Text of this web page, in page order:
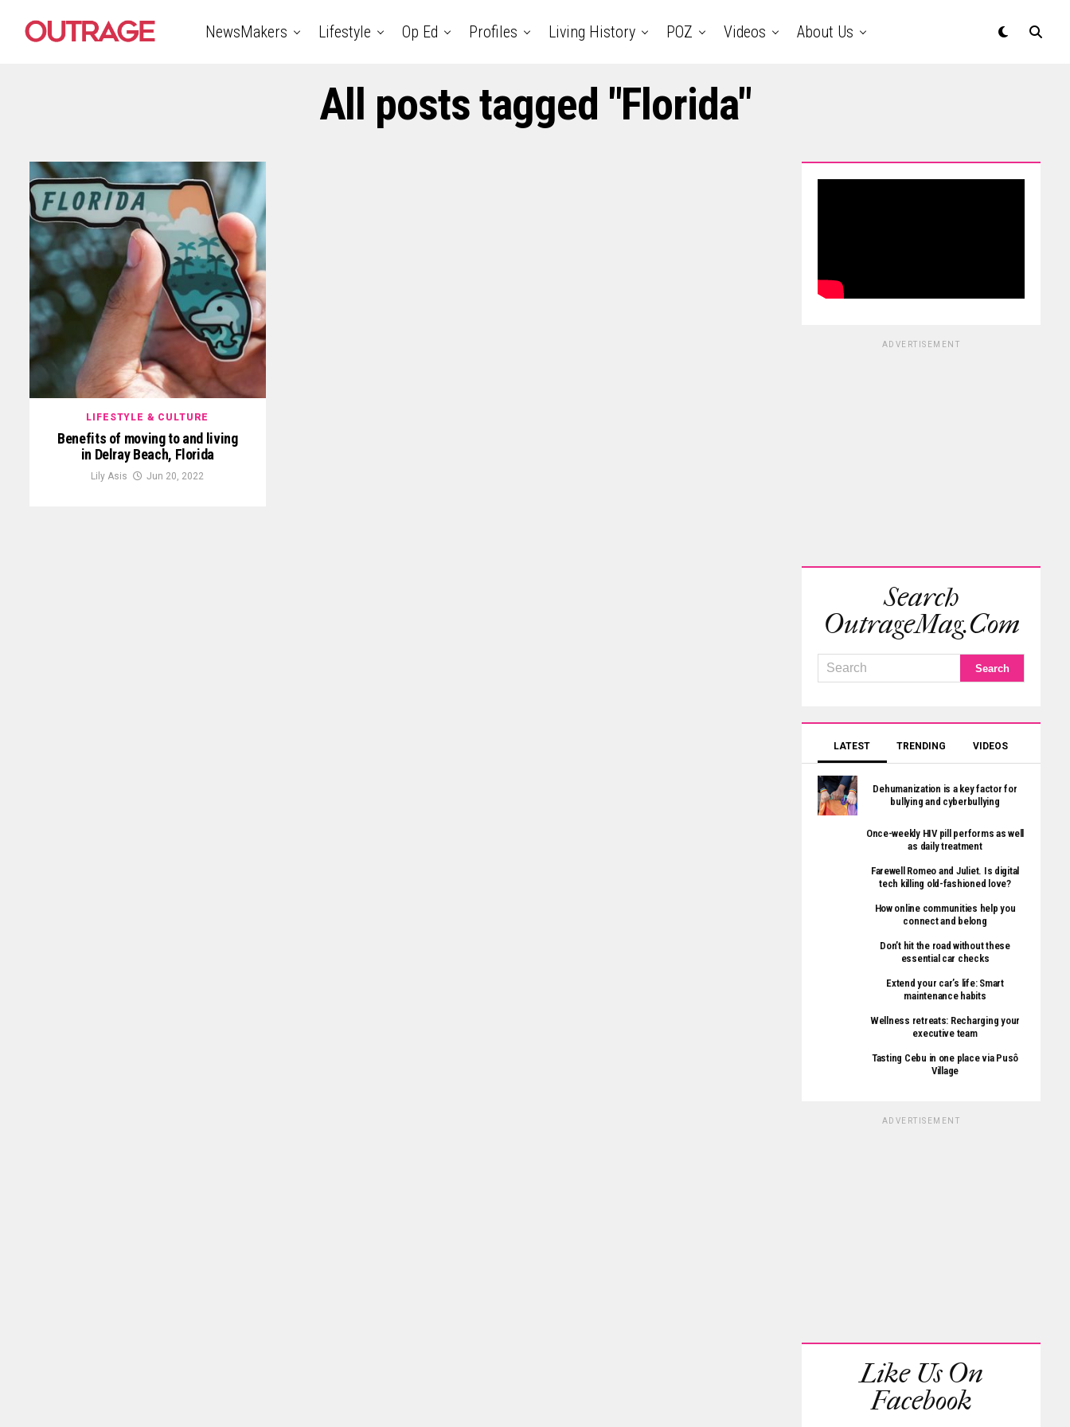
NewsMakers Lifestyle Op Ed Profiles Living History POZ Videos About Us
All posts tagged "Florida"
LIFESTYLE & CULTURE
Benefits of moving to and living
in Delray Beach, Florida
Lily Asis Jun 20, 2022
ADVERTISEMENT
Search
OutrageMag.com
LATEST TRENDING VIDEOS
Dehumanization is a key factor for
bullying and cyberbullying
Once-weekly HIV pill performs as well
as daily treatment
Farewell Romeo and Juliet. Is digital
tech killing old-fashioned love?
How online communities help you
connect and belong
Don’t hit the road without these
essential car checks
Extend your car’s life: Smart
maintenance habits
Wellness retreats: Recharging your
executive team
Tasting Cebu in one place via Pusô
Village
ADVERTISEMENT
Like Us On
Facebook